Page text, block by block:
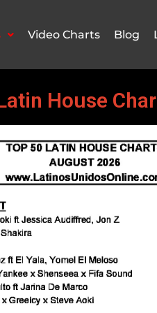
Video Charts Blog
House